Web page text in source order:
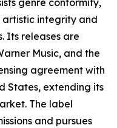
genre conformity,
artistic integrity and
Its releases are
Music, and the
agreement with
States, extending its
The label
and pursues